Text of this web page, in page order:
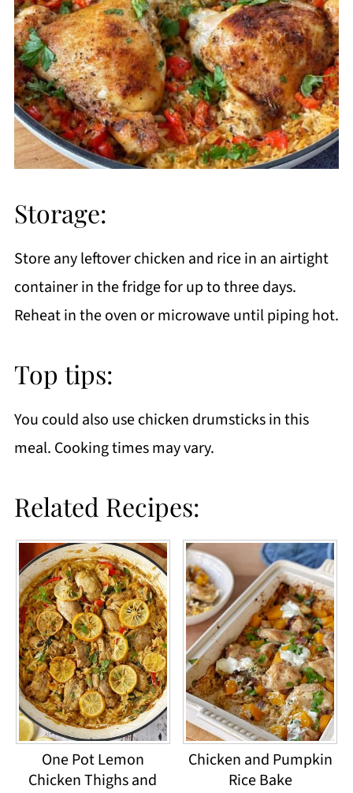
Storage:
Store any leftover chicken and rice in an airtight
container in the fridge for up to three days.
Reheat in the oven or microwave until piping hot.
Top tips:
You could also use chicken drumsticks in this
meal. Cooking times may vary.
Related Recipes:
One Pot Lemon
Chicken Thighs and
Chicken and Pumpkin
Rice Bake